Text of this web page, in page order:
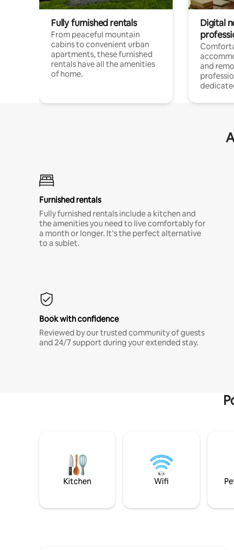
Fully furnished rentals
From peaceful mountain
cabins to convenient urban
apartments, these furnished
rentals have all the amenities
of home.
Digital
and
Furnished rentals
Fully furnished rentals include a kitchen and
the amenities you need to live comfortably for
a month or longer. It’s the perfect alternative
to a sublet.
Book with confidence
Reviewed by our trusted community of guests
and 24/7 support during your extended stay.
Kitchen Wifi